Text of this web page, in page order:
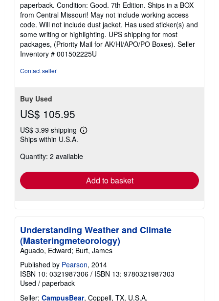
5
out
of
5
stars
paperback. Condition: Good. 7th Edition. Ships in a BOX
from Central Missouri! May not include working access
code. Will not include dust jacket. Has used sticker(s) and
some writing or highlighting. UPS shipping for most
packages, (Priority Mail for AK/HI/APO/PO Boxes). Seller
Inventory # 001502225U
Contact seller
Buy Used
US$ 105.95
US$ 3.99 shipping
Learn
shipping
Ships within U.S.A.
Quantity: 2 available
Add to basket
Understanding Weather and Climate
(Masteringmeteorology)
Aguado, Edward; Burt, James
Published by Pearson, 2014
ISBN 10: 0321987306 / ISBN 13: 9780321987303
Used / paperback
Seller: CampusBear, Coppell, TX, U.S.A.